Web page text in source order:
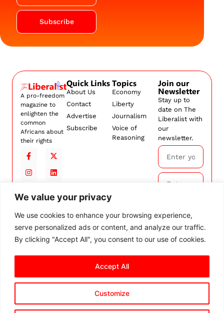
We value your privacy
We use cookies to enhance your browsing experience,
serve personalized ads or content, and analyze our traffic.
By clicking "Accept All", you consent to our use of cookies.
Customize
Accept All
Subscribe
A pro-freedom
magazine to
enlighten the
common
Africans about
their rights
Quick Links
About Us
Contact
Advertise
Subscribe
Topics
Economy
Liberty
Journalism
Voice of
Reasoning
Join our
Newsletter
Stay up to
date on The
Liberalist with
our
newsletter.
Subscribe
By
subscribing,
ourTerms and
rights reserved. Privacy PolicyTerms and Conditions
Cookie Settings